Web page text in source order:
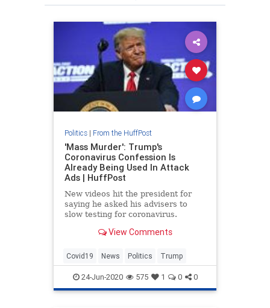
Politics| From the HuffPost
'Mass Murder': Trump's
Coronavirus Confession Is
Already Being Used In Attack
Ads | HuffPost
New videos hit the president for
saying he asked his advisers to
slow testing for coronavirus.
View Comments
Covid19 News Politics Trump
24-Jun-2020 575 1 0 0